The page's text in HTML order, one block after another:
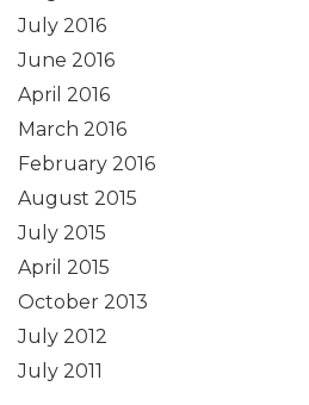
July 2016
June 2016
April 2016
March 2016
February 2016
August 2015
July 2015
April 2015
October 2013
July 2012
July 2011